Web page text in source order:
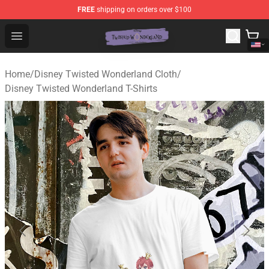
FREE shipping on orders over $100
Open menu
Twisted Wonderland Store - Official Twisted
Home/Disney Twisted Wonderland Cloth/
Disney Twisted Wonderland T-Shirts